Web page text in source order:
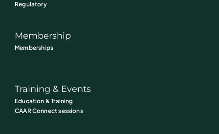
Regulatory
Membership
Memberships
Training & Events
Education & Training
CAAR Connect sessions